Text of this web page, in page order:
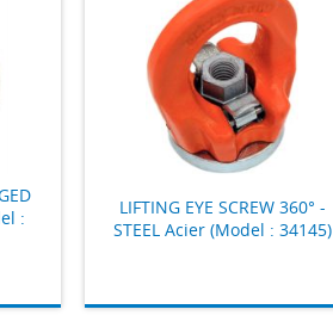
:
LIFTING EYE SCREW 360° -
STEEL Acier (Model : 34145)